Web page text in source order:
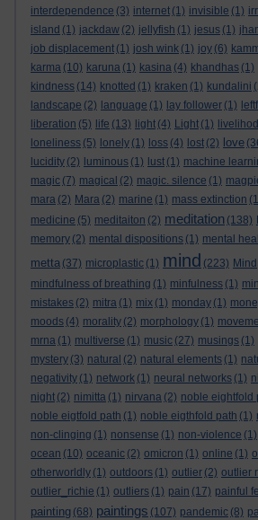
interdependence (3) internet (1) invisible (1)
island (1) jackdaw (2) jellyfish (1) jesus (1)
job displacement (1) josh wink (1) joy (6)
karma (10) karuna (1) kasina (4) khandhas (1)
kindness (14) knotted (1) kraken (1) kundalini
landscape (2) language (1) lay follower (1)
liberation (5) life (13) light (4) Light (1) livelihod
loneliness (5) lonely (1) loss (4) lost (2) love
lucidity (2) luminous (1) lust (1) machine
magic (7) magical (2) magic. silence (1)
mara (2) Mara (2) marine (1) mass extinction
medicine (5) meditaiton (2) meditation (138)
memory (2) mental dispositions (1) mental
metta (37) microplastic (1) mind (223) Mind
mindfulness of breathing (1) minfulness (1)
mistakes (2) mitra (1) mix (1) monday (1)
moods (4) morality (2) morphology (1)
mrna (1) multiverse (1) music (27) musings (1)
mystery (3) natural (2) natural elements (1)
negativity (1) network (1) neural networks (1)
night (2) nimitta (1) nirvana (2) noble eightfold
noble eigtfold path (1) noble eigthfold path (1)
non-clinging (1) nonsense (1) non-violence (1)
ocean (10) oceanic (2) omicron (1) online (1)
otherworldly (1) outdoors (1) outlier (2) outlier
outlier_richie (1) outliers (1) pain (17) painful
painting (68) paintings (107) pandemic (8)